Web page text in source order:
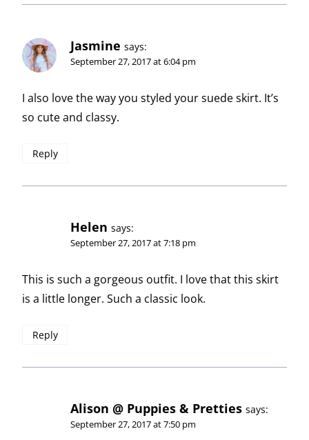
Jasmine says:
September 27, 2017 at 6:04 pm
I also love the way you styled your suede skirt. It’s
so cute and classy.
Reply
Helen says:
September 27, 2017 at 7:18 pm
This is such a gorgeous outfit. I love that this skirt
is a little longer. Such a classic look.
Reply
Alison @ Puppies & Pretties says:
September 27, 2017 at 7:50 pm